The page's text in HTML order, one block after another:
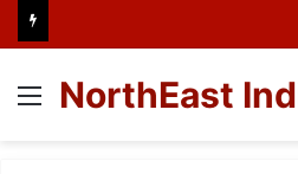
Menu
NorthEast